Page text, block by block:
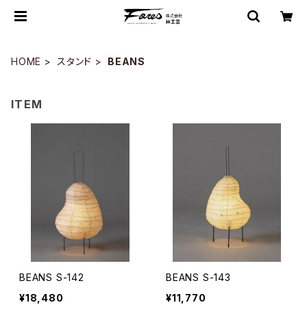
HOME スタンド BEANS
ITEM
BEANS S-142
¥18,480
BEANS S-143
¥11,770